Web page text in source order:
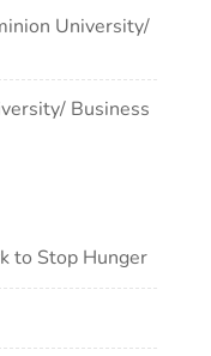
University/
Business
to Stop Hunger